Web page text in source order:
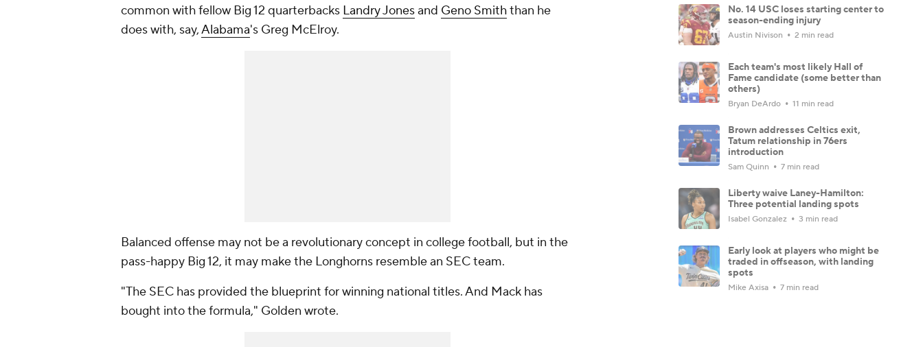
common with fellow Big 12 quarterbacks Landry Jonesand Geno Smiththan he
does with, say,Alabama's Greg McElroy.
Balanced offense may not be a revolutionary concept in college football, but in the
pass-happy Big 12, it may make the Longhorns resemble an SEC team.
"The SEC has provided the blueprint for winning national titles. And Mack has
bought into the formula," Golden wrote.
No. 14 USC loses starting center to
season-ending injury
Austin Nivison 2 min read
Each team's most likely Hall of
Fame candidate (some better than
others)
Bryan DeArdo 11 min read
Brown addresses Celtics exit,
Tatum relationship in 76ers
introduction
Sam Quinn 7 min read
Liberty waive Laney-Hamilton:
Three potential landing spots
Isabel Gonzalez 3 min read
Early look at players who might be
traded in offseason, with landing
spots
Mike Axisa 7 min read